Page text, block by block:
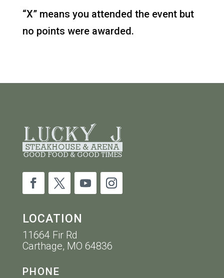
“X” means you attended the event but
no points were awarded.
LOCATION
11664 Fir Rd
Carthage, MO 64836
PHONE